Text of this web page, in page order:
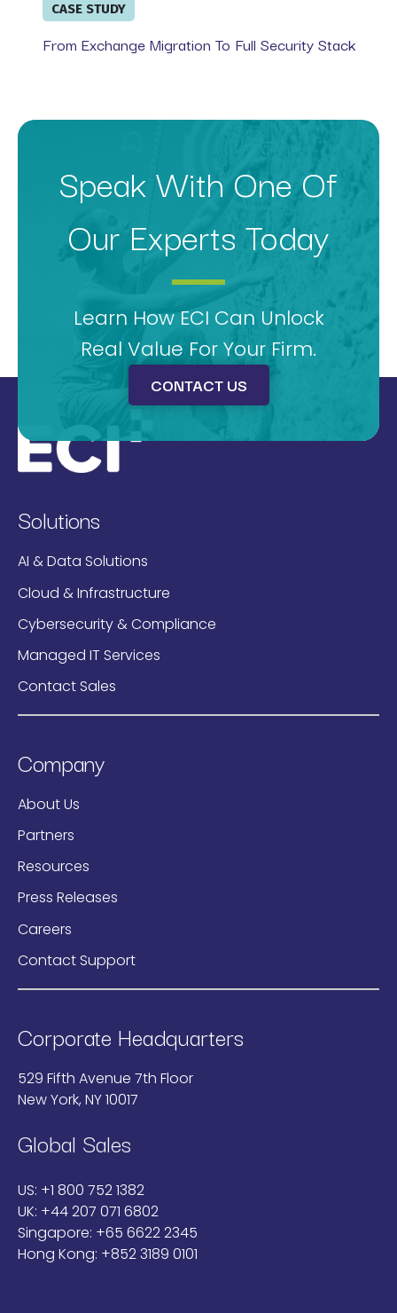
CASE STUDY
From Exchange Migration To Full Security Stack
Speak With One Of
Our Experts Today
Learn How ECI Can Unlock
Real Value For Your Firm.
CONTACT US
Solutions
AI & Data Solutions
Cloud & Infrastructure
Cybersecurity & Compliance
Managed IT Services
Contact Sales
Company
About Us
Partners
Resources
Press Releases
Careers
Contact Support
Corporate Headquarters
529 Fifth Avenue 7th Floor
New York, NY 10017
Global Sales
US: +1 800 752 1382
UK: +44 207 071 6802
Singapore: +65 6622 2345
Hong Kong: +852 3189 0101